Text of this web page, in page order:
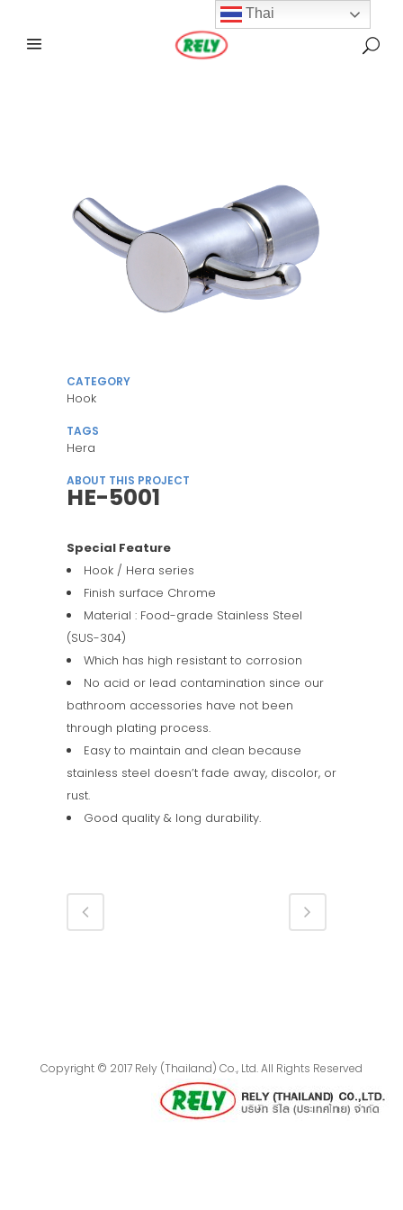
CATEGORY
Hook
TAGS
Hera
ABOUT THIS PROJECT
HE-5001
Special Feature
Hook / Hera series
Finish surface Chrome
Material : Food-grade Stainless Steel
(SUS-304)
Which has high resistant to corrosion
No acid or lead contamination since our
bathroom accessories have not been
through plating process.
Easy to maintain and clean because
stainless steel doesn’t fade away, discolor, or
rust.
Good quality & long durability.
Copyright © 2017 Rely (Thailand) Co., Ltd. All Rights Reserved
Thai